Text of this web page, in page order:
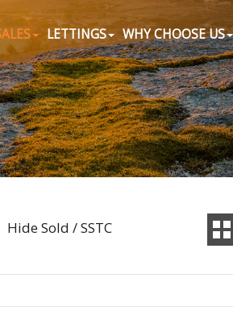
LETTINGS WHY CHOOSE US
Hide Sold / SSTC